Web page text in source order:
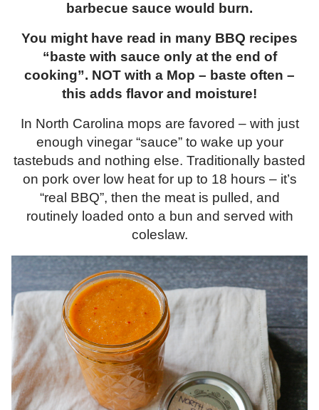
barbecue sauce would burn.
You might have read in many BBQ recipes
“baste with sauce only at the end of
cooking”. NOT with a Mop – baste often –
this adds flavor and moisture!
In North Carolina mops are favored – with just
enough vinegar “sauce” to wake up your
tastebuds and nothing else. Traditionally basted
on pork over low heat for up to 18 hours – it’s
“real BBQ”, then the meat is pulled, and
routinely loaded onto a bun and served with
coleslaw.